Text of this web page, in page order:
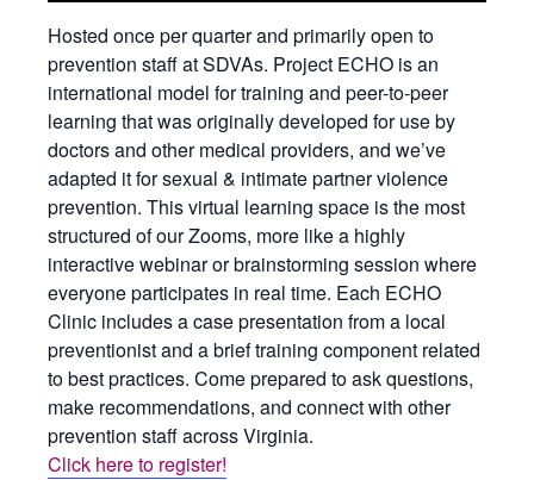
Hosted once per quarter and primarily open to
prevention staff at SDVAs. Project ECHO is an
international model for training and peer-to-peer
learning that was originally developed for use by
doctors and other medical providers, and we’ve
adapted it for sexual & intimate partner violence
prevention. This virtual learning space is the most
structured of our Zooms, more like a highly
interactive webinar or brainstorming session where
everyone participates in real time. Each ECHO
Clinic includes a case presentation from a local
preventionist and a brief training component related
to best practices. Come prepared to ask questions,
make recommendations, and connect with other
prevention staff across Virginia.
Click here to register!